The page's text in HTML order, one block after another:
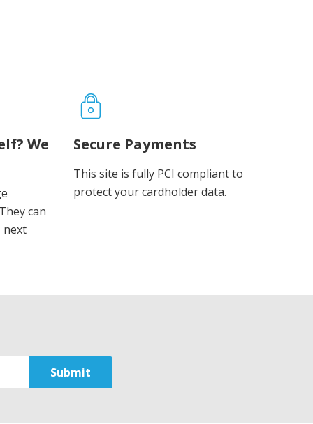
We
can
next
Secure Payments
This site is fully PCI compliant to
protect your cardholder data.